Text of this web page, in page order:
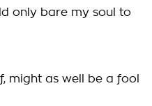
only bare my soul to
might as well be a fool